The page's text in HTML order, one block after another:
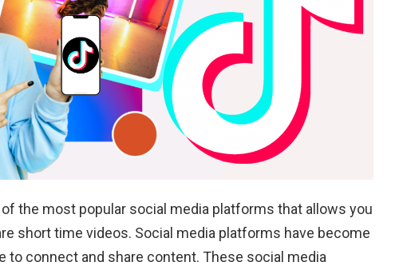
the most popular social media platforms that allows you
short time videos. Social media platforms have become
to connect and share content. These social media